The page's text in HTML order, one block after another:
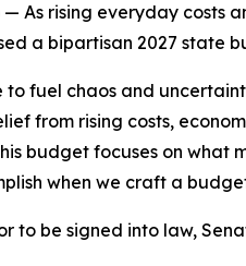
— As rising everyday
a bipartisan 2027 state
to fuel chaos and
from rising costs,
budget focuses on what
when we craft a
to be signed into law,